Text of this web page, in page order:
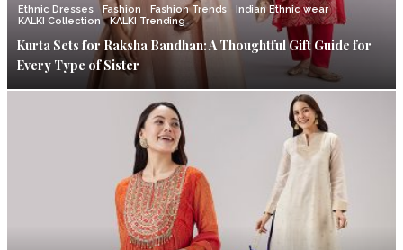
Ethnic Dresses Fashion Fashion Trends
Indian Ethnic wear
KALKI Collection
KALKI Trending
Kurta Sets for Raksha Bandhan: A Thoughtful Gift Guide for
Every Type of Sister